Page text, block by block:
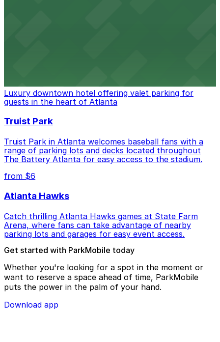
Luxury downtown hotel offering valet parking for
guests in the heart of Atlanta
Truist Park
Truist Park in Atlanta welcomes baseball fans with a
range of parking lots and decks located throughout
The Battery Atlanta for easy access to the stadium.
from $6
Atlanta Hawks
Catch thrilling Atlanta Hawks games at State Farm
Arena, where fans can take advantage of nearby
parking lots and garages for easy event access.
Get started with ParkMobile today
Whether you're looking for a spot in the moment or
want to reserve a space ahead of time, ParkMobile
puts the power in the palm of your hand.
Download app